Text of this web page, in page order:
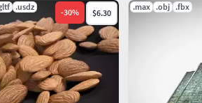
.usdz
-30% $6.30
.max .obj .fbx